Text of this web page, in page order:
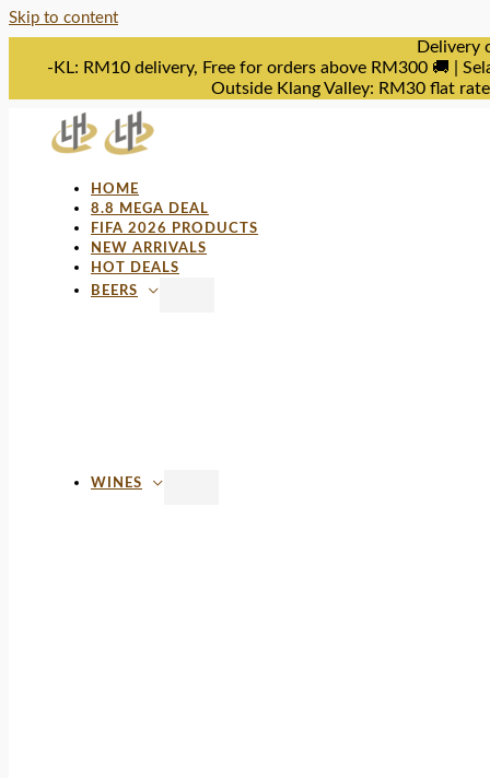
Skip to content
Delivery
-KL: RM10 delivery, Free for orders above RM300 🚚 |
Outside Klang Valley: RM30 flat
HOME
8.8 MEGA DEAL
FIFA 2026 PRODUCTS
NEW ARRIVALS
HOT DEALS
BEERS
WINES